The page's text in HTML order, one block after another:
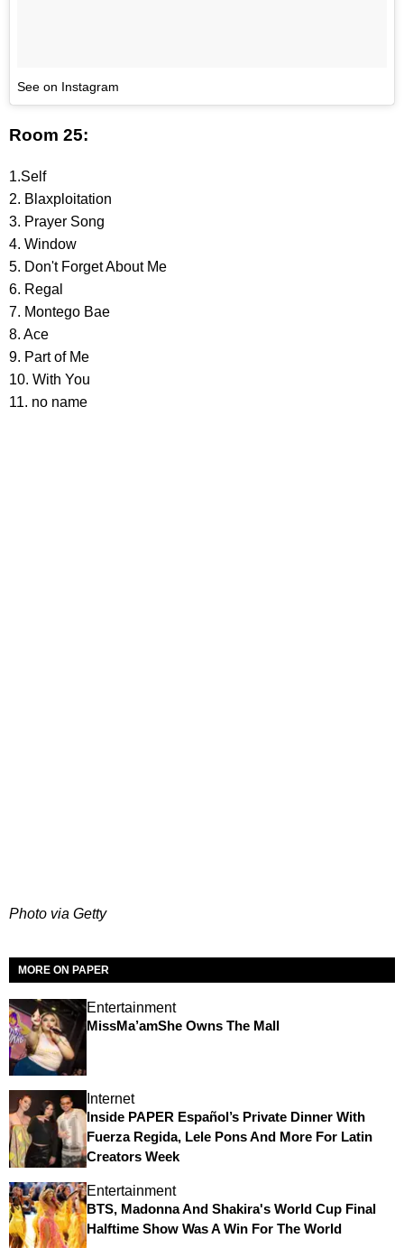
See on Instagram
Room 25:
1.Self
2. Blaxploitation
3. Prayer Song
4. Window
5. Don't Forget About Me
6. Regal
7. Montego Bae
8. Ace
9. Part of Me
10. With You
11. no name
Photo via Getty
MORE ON PAPER
Entertainment
MissMa’amShe Owns The Mall
Internet
Inside PAPER Español’s Private Dinner With
Fuerza Regida, Lele Pons And More For Latin
Creators Week
Entertainment
BTS, Madonna And Shakira's World Cup Final
Halftime Show Was A Win For The World